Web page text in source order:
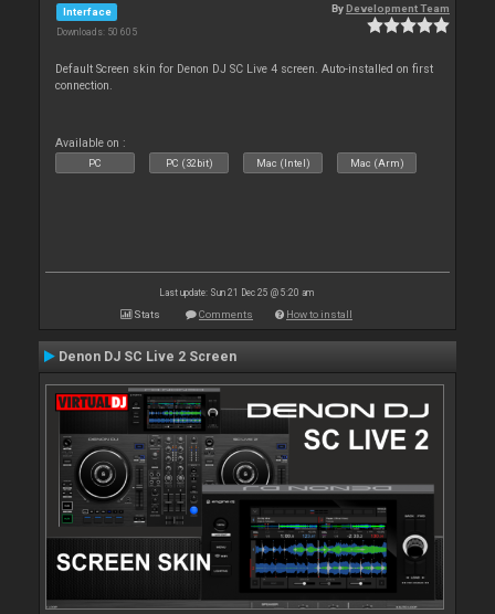
Interface
Downloads: 50 605
ByDevelopment Team
Default Screen skin for Denon DJ SC Live 4 screen. Auto-installed on first
connection.
Available on :
PC PC (32bit) Mac (Intel) Mac (Arm)
Last update: Sun 21 Dec 25 @ 5:20 am
Stats Comments How to install
Denon DJ SC Live 2 Screen